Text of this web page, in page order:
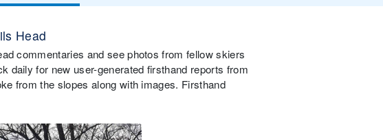
Head
commentaries and see photos from fellow skiers
daily for new user-generated firsthand reports from
from the slopes along with images. Firsthand